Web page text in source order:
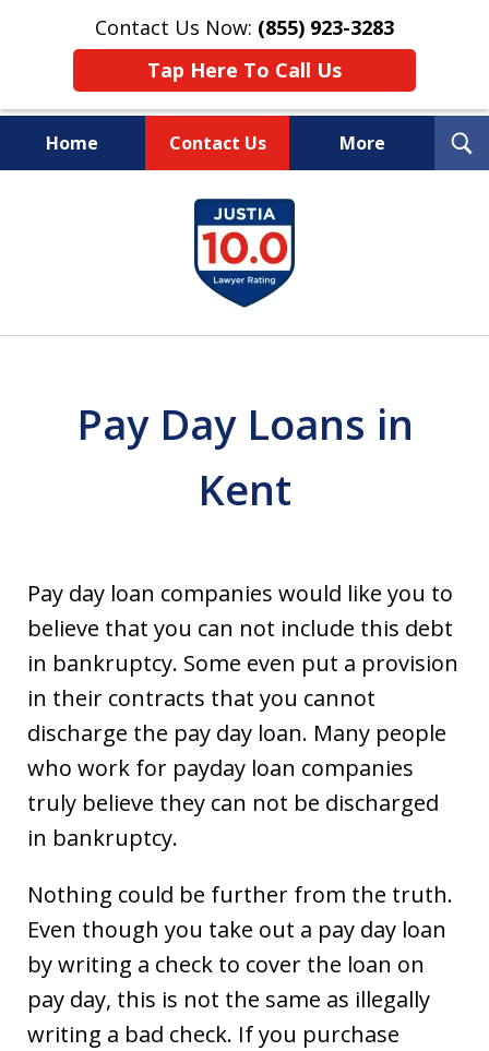
Contact Us Now: (855) 923-3283
Tap Here To Call Us
Home Contact Us More
Wipe Out Your Debts.
Keep Your Property.
Pay Day Loans in
Kent
Pay day loan companies would like you to
believe that you can not include this debt
in bankruptcy. Some even put a provision
in their contracts that you cannot
discharge the pay day loan. Many people
who work for payday loan companies
truly believe they can not be discharged
in bankruptcy.
Nothing could be further from the truth.
Even though you take out a pay day loan
by writing a check to cover the loan on
pay day, this is not the same as illegally
writing a bad check. If you purchase